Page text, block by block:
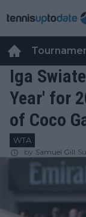
Iga
Year' for
of Coco
WTA
by Samuel Gill